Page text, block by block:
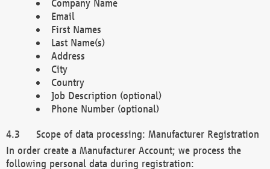
Company Name
Email
First Names
Last Name(s)
Address
City
Country
Job Description (optional)
Phone Number (optional)
Scope of data processing: Manufacturer Registration
In order create a Manufacturer Account; we process the
following personal data during registration: